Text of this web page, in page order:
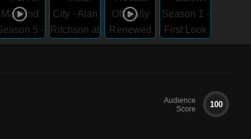
Audience
Score
100